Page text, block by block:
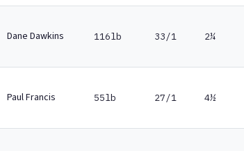
Dane Dawkins 116lb 33/1 2¼
Paul Francis 55lb 27/1 4½